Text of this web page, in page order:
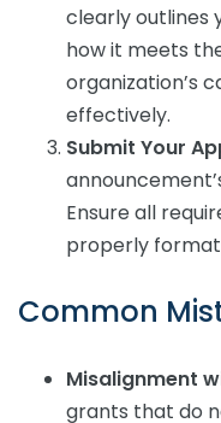
clearly outlines
how it meets
organization’s
effectively.
Submit Your
Ensure all
properly
Common
Misalignment
grants that do